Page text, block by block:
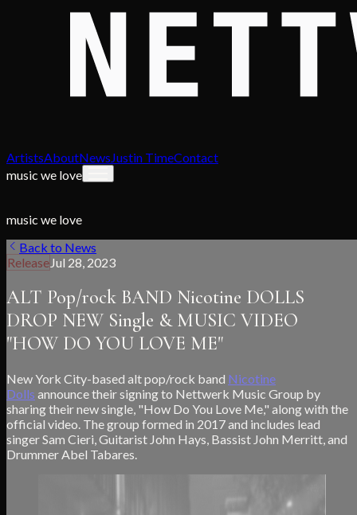
ArtistsAboutNewsJustin TimeContact
music we love
music we love
Back to News
ReleaseJul 28, 2023
ALT Pop/rock BAND Nicotine DOLLS
DROP NEW Single & MUSIC VIDEO
"HOW DO YOU LOVE ME"
New York City-based alt pop/rock band Nicotine
Dolls announce their signing to Nettwerk Music Group by
sharing their new single, "How Do You Love Me," along with the
official video. The group formed in 2017 and includes lead
singer Sam Cieri, Guitarist John Hays, Bassist John Merritt, and
Drummer Abel Tabares.